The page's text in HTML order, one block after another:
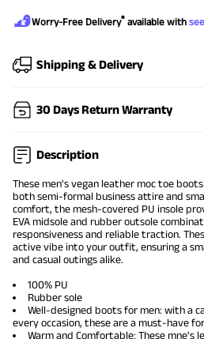
Worry-Free Delivery® available with
Shipping & Delivery
30 Days Return Warranty
Description
These men's vegan leather moc toe
both semi-formal business attire and
comfort, the mesh-covered PU insole
EVA midsole and rubber outsole
responsiveness and reliable traction.
active vibe into your outfit, ensuring a
and casual outings alike.
100% PU
Rubber sole
Well-designed boots for men: with a
every occasion, these are a must-have
Warm and Comfortable: These mne's